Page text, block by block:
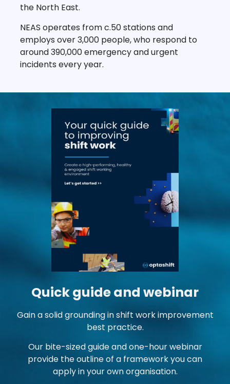
the North East.
NEAS operates from c.50 stations and
employs over 3,000 people, who respond to
around 390,000 emergency and urgent
incidents every year.
Quick guide and webinar
Gain a solid grounding in shift work improvement
best practice.
Our bite-sized guide and one-hour webinar
provide the outline of a framework you can
apply in your own organisation.